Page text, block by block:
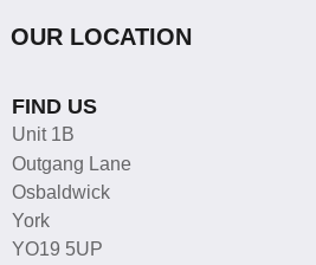
OUR LOCATION
FIND US
Unit 1B
Outgang Lane
Osbaldwick
York
YO19 5UP